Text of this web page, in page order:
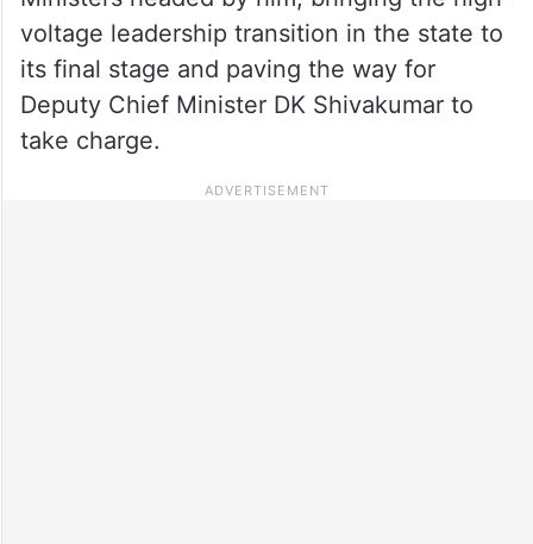
voltage leadership transition in the state to
its final stage and paving the way for
Deputy Chief Minister DK Shivakumar to
take charge.